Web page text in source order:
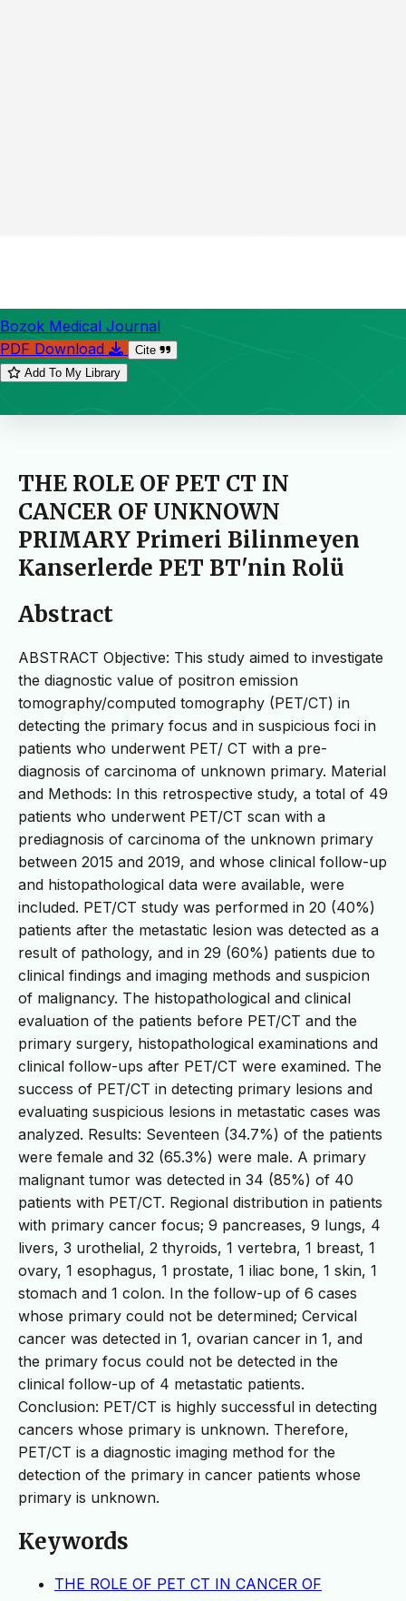
Bozok Medical Journal
PDF Download
Cite
Add To My Library
THE ROLE OF PET CT IN
CANCER OF UNKNOWN
PRIMARY Primeri Bilinmeyen
Kanserlerde PET BT'nin Rolü
Abstract
ABSTRACT Objective: This study aimed to investigate
the diagnostic value of positron emission
tomography/computed tomography (PET/CT) in
detecting the primary focus and in suspicious foci in
patients who underwent PET/ CT with a pre-
diagnosis of carcinoma of unknown primary. Material
and Methods: In this retrospective study, a total of 49
patients who underwent PET/CT scan with a
prediagnosis of carcinoma of the unknown primary
between 2015 and 2019, and whose clinical follow-up
and histopathological data were available, were
included. PET/CT study was performed in 20 (40%)
patients after the metastatic lesion was detected as a
result of pathology, and in 29 (60%) patients due to
clinical findings and imaging methods and suspicion
of malignancy. The histopathological and clinical
evaluation of the patients before PET/CT and the
primary surgery, histopathological examinations and
clinical follow-ups after PET/CT were examined. The
success of PET/CT in detecting primary lesions and
evaluating suspicious lesions in metastatic cases was
analyzed. Results: Seventeen (34.7%) of the patients
were female and 32 (65.3%) were male. A primary
malignant tumor was detected in 34 (85%) of 40
patients with PET/CT. Regional distribution in patients
with primary cancer focus; 9 pancreases, 9 lungs, 4
livers, 3 urothelial, 2 thyroids, 1 vertebra, 1 breast, 1
ovary, 1 esophagus, 1 prostate, 1 iliac bone, 1 skin, 1
stomach and 1 colon. In the follow-up of 6 cases
whose primary could not be determined; Cervical
cancer was detected in 1, ovarian cancer in 1, and
the primary focus could not be detected in the
clinical follow-up of 4 metastatic patients.
Conclusion: PET/CT is highly successful in detecting
cancers whose primary is unknown. Therefore,
PET/CT is a diagnostic imaging method for the
detection of the primary in cancer patients whose
primary is unknown.
Keywords
THE ROLE OF PET CT IN CANCER OF